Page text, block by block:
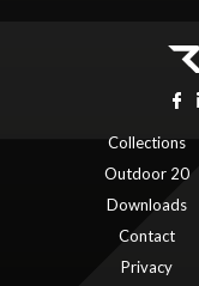
Collections
Outdoor 20
Downloads
Contact
Privacy